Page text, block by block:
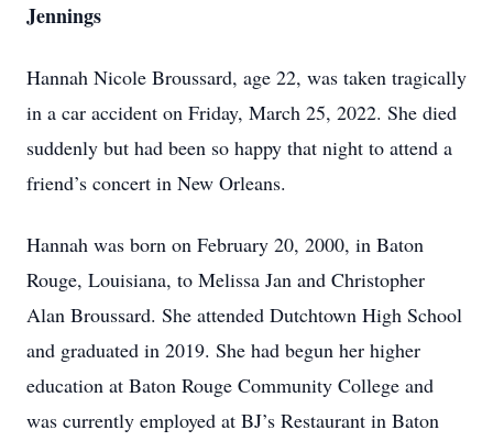
Jennings
Hannah Nicole Broussard, age 22, was taken tragically
in a car accident on Friday, March 25, 2022. She died
suddenly but had been so happy that night to attend a
friend’s concert in New Orleans.
Hannah was born on February 20, 2000, in Baton
Rouge, Louisiana, to Melissa Jan and Christopher
Alan Broussard. She attended Dutchtown High School
and graduated in 2019. She had begun her higher
education at Baton Rouge Community College and
was currently employed at BJ’s Restaurant in Baton